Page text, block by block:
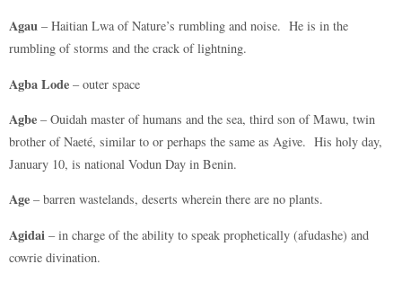
Agau – Haitian Lwa of Nature’s rumbling and noise. He is in the
rumbling of storms and the crack of lightning.
Agba Lode – outer space
Agbe – Ouidah master of humans and the sea, third son of Mawu, twin
brother of Naeté, similar to or perhaps the same as Agive. His holy day,
January 10, is national Vodun Day in Benin.
Age – barren wastelands, deserts wherein there are no plants.
Agidai – in charge of the ability to speak prophetically (afudashe) and
cowrie divination.